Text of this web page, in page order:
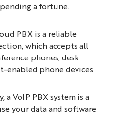
a fortune.
PBX is a reliable
which accepts all
phones, desk
enabled phone devices.
VoIP PBX system is a
your data and software